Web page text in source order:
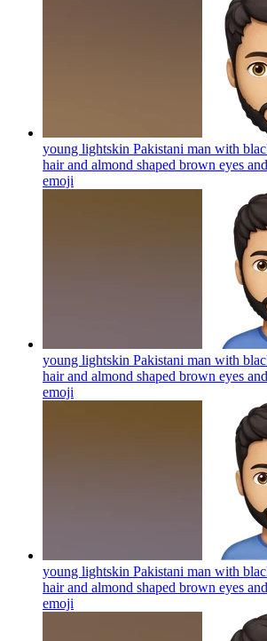
young lightskin Pakistani man with
hair and almond shaped brown eyes
emoji
young lightskin Pakistani man with
hair and almond shaped brown eyes
emoji
young lightskin Pakistani man with
hair and almond shaped brown eyes
emoji